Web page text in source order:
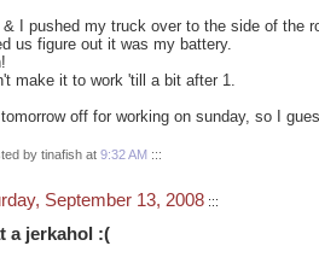
& I pushed my truck over to the side of the
us figure out it was my battery.
make it to work 'till a bit after 1.
tomorrow off for working on sunday, so I
by tinafish at 9:32 AM :::
September 13, 2008 :::
a jerkahol :(